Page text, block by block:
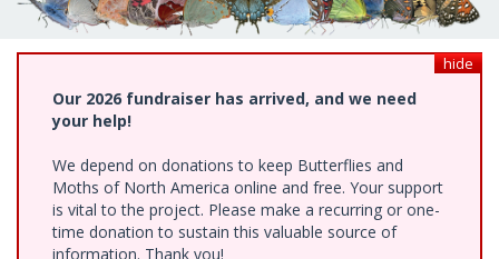
hide
Our 2026 fundraiser has arrived, and we need
your help!
We depend on donations to keep Butterflies and
Moths of North America online and free. Your support
is vital to the project. Please make a recurring or one-
time donation to sustain this valuable source of
information. Thank you!